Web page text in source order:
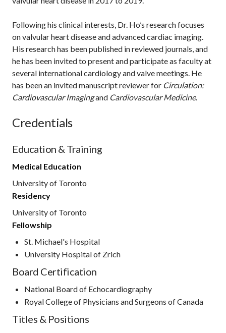
Following his clinical interests, Dr. Ho’s research focuses
on valvular heart disease and advanced cardiac imaging.
His research has been published in reviewed journals, and
he has been invited to present and participate as faculty at
several international cardiology and valve meetings. He
has been an invited manuscript reviewer for Circulation:
Cardiovascular Imagingand Cardiovascular Medicine.
Credentials
Education & Training
Medical Education
University of Toronto
Residency
University of Toronto
Fellowship
St. Michael's Hospital
University Hospital of Zrich
Board Certification
National Board of Echocardiography
Royal College of Physicians and Surgeons of Canada
Titles & Positions